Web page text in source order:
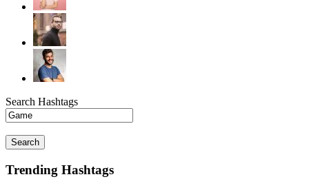
Search Hashtags
Search
Trending Hashtags